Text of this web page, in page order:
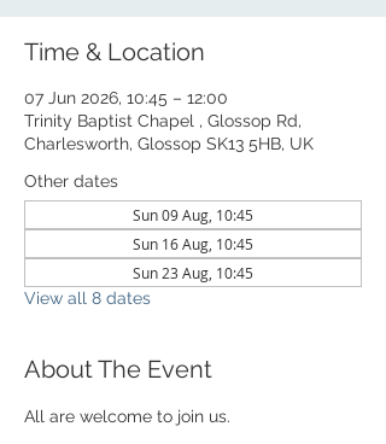
Time & Location
07 Jun 2026, 10:45 – 12:00
Trinity Baptist Chapel , Glossop Rd,
Charlesworth, Glossop SK13 5HB, UK
Other dates
Sun 09 Aug, 10:45
Sun 16 Aug, 10:45
Sun 23 Aug, 10:45
View all 8 dates
About The Event
All are welcome to join us.